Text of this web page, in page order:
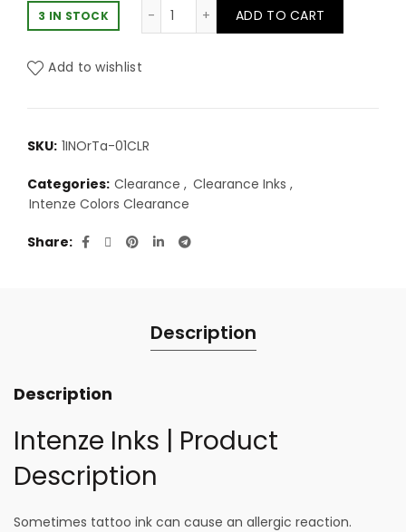
3 IN STOCK
Intenze Tangerine - 1oz Clearance
ADD TO CART
Add to wishlist
SKU: 1INOrTa-01CLR
Categories: Clearance , Clearance Inks ,
Intenze Colors Clearance
Share
Description
Description
Intenze Inks | Product
Description
Sometimes tattoo ink can cause an allergic reaction.